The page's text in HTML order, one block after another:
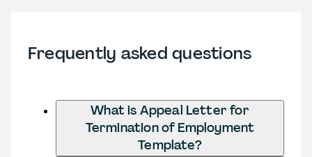
Frequently asked questions
What is Appeal Letter for
Termination of Employment
Template?